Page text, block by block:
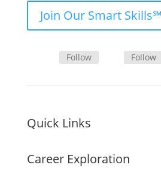
Join Our Smart
Follow Follow
Quick Links
Career Exploration